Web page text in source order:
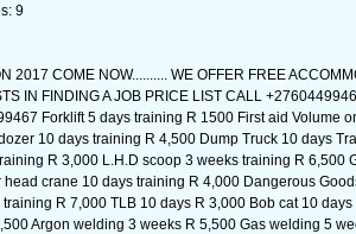
9
2017 COME NOW.......... WE OFFER FREE
IN FINDING A JOB PRICE LIST CALL
Forklift 5 days training R 1500 First aid Volume
10 days training R 4,500 Dump Truck 10 days
R 3,000 L.H.D scoop 3 weeks training R
crane 10 days training R 4,000 Dangerous
R 7,000 TLB 10 days R 3,000 Bob cat 10
Argon welding 3 weeks R 5,500 Gas welding 5